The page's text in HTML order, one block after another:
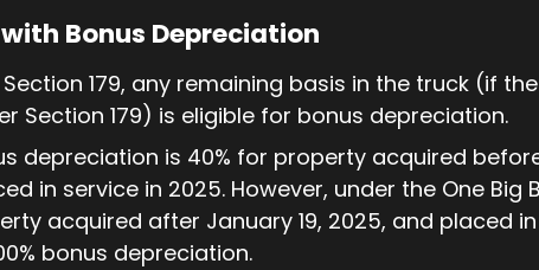
Bonus Depreciation
179, any remaining basis in the truck (if
Section 179) is eligible for bonus depreciation.
depreciation is 40% for property acquired
in service in 2025. However, under the One Big
acquired after January 19, 2025, and placed
bonus depreciation.